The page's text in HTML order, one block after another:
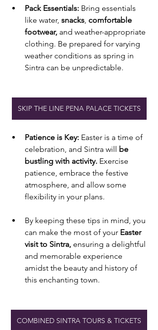
Pack Essentials: Bring essentials
like water, snacks, comfortable
footwear, and weather-appropriate
clothing. Be prepared for varying
weather conditions as spring in
Sintra can be unpredictable.
SKIP THE LINE PENA PALACE TICKETS
Patience is Key: Easter is a time of
celebration, and Sintra will be
bustling with activity. Exercise
patience, embrace the festive
atmosphere, and allow some
flexibility in your plans.
By keeping these tips in mind, you
can make the most of your Easter
visit to Sintra, ensuring a delightful
and memorable experience
amidst the beauty and history of
this enchanting town.
COMBINED SINTRA TOURS & TICKETS